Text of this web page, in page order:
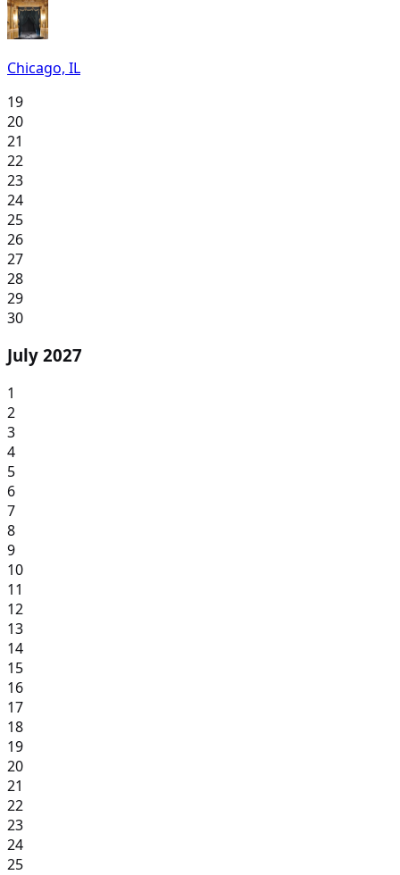
Chicago, IL
19
20
21
22
23
24
25
26
27
28
29
30
July 2027
1
2
3
4
5
6
7
8
9
10
11
12
13
14
15
16
17
18
19
20
21
22
23
24
25